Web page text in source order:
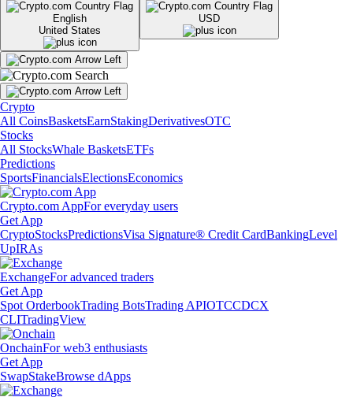
English
United States
USD
Crypto
All CoinsBasketsEarnStakingDerivativesOTC
Stocks
All StocksWhale BasketsETFs
Predictions
SportsFinancialsElectionsEconomics
Crypto.com AppFor everyday users
Get App
CryptoStocksPredictionsVisa Signature® Credit CardBankingLevel
UpIRAs
ExchangeFor advanced traders
Get App
Spot OrderbookTrading BotsTrading APIOTCCDCX
CLITradingView
OnchainFor web3 enthusiasts
Get App
SwapStakeBrowse dApps